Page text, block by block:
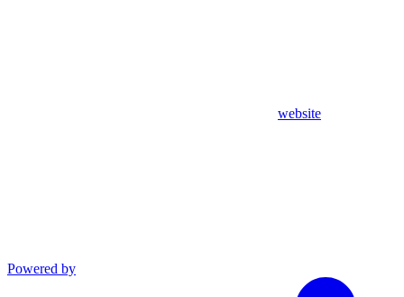
website
Powered by